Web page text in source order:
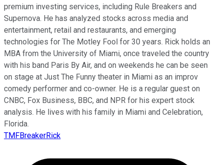
premium investing services, including Rule Breakers and
Supernova. He has analyzed stocks across media and
entertainment, retail and restaurants, and emerging
technologies for The Motley Fool for 30 years. Rick holds an
MBA from the University of Miami, once traveled the country
with his band Paris By Air, and on weekends he can be seen
on stage at Just The Funny theater in Miami as an improv
comedy performer and co-owner. He is a regular guest on
CNBC, Fox Business, BBC, and NPR for his expert stock
analysis. He lives with his family in Miami and Celebration,
Florida.
TMFBreakerRick